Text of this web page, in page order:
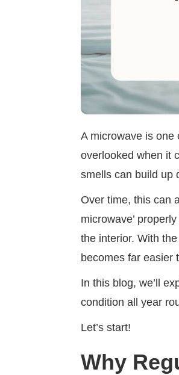
A microwave is one
overlooked when it
smells can build up
Over time, this can
microwave’
the interior. With
becomes far easier
In this blog, we’ll
condition all year
Let’s start!
Why